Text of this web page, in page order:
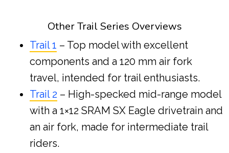
Other Trail Series Overviews
Trail 1 – Top model with excellent
components and a 120 mm air fork
travel, intended for trail enthusiasts.
Trail 2 – High-specked mid-range model
with a 1×12 SRAM SX Eagle drivetrain and
an air fork, made for intermediate trail
riders.